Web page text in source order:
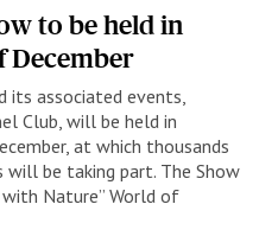
to be held in
December
its associated events,
Club, will be held in
at which thousands
will be taking part. The Show
Nature” World of